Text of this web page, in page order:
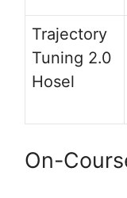
Trajectory
Tuning 2.0
Hosel
On-